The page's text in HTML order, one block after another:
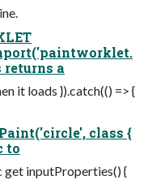
returns a
it loads }).catch(() => {
class {
to
inputProperties() {